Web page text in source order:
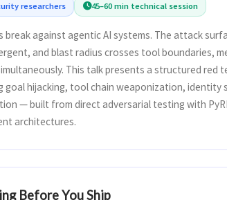
researchers 45–60 min technical session
against agentic AI systems. The attack
and blast radius crosses tool boundaries,
This talk presents a structured red
hijacking, tool chain weaponization, identity
— built from direct adversarial testing with
architectures.
Before You Ship